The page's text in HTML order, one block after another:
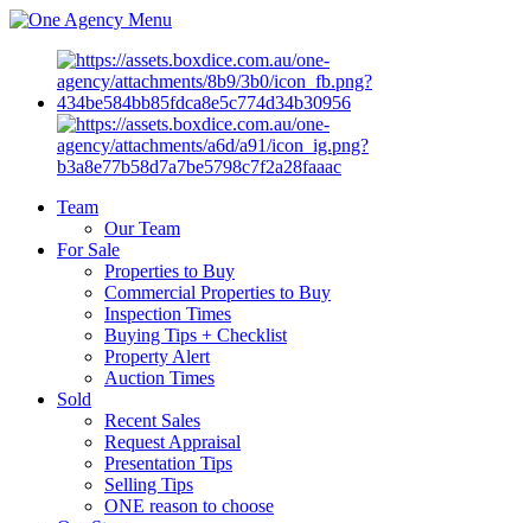
Menu
Team
Our Team
For Sale
Properties to Buy
Commercial Properties to Buy
Inspection Times
Buying Tips + Checklist
Property Alert
Auction Times
Sold
Recent Sales
Request Appraisal
Presentation Tips
Selling Tips
ONE reason to choose